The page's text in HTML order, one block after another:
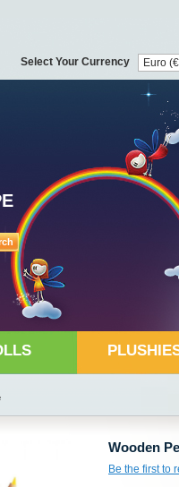
Select Your Currency
Wooden
Be the first to